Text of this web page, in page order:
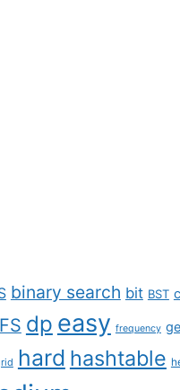
binary search bit BST
dp easy frequency
hard hashtable